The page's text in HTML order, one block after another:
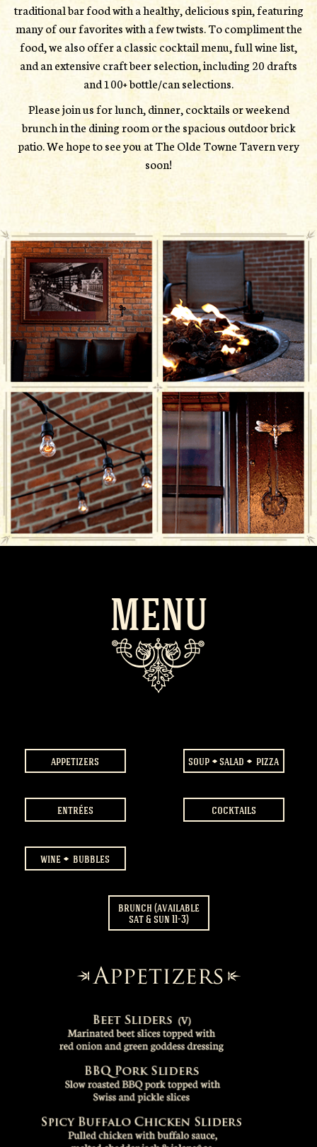
traditional bar food with a healthy, delicious spin, featuring
many of our favorites with a few twists. To compliment the
food, we also offer a classic cocktail menu, full wine list,
and an extensive craft beer selection, including 20 drafts
and 100+ bottle/can selections.
Please join us for lunch, dinner, cocktails or weekend
brunch in the dining room or the spacious outdoor brick
patio. We hope to see you at The Olde Towne Tavern very
soon!
MENU
appetizers soup salad pizza
entrées cocktails
wine bubbles
brunch (available
sat & sun 11-3)